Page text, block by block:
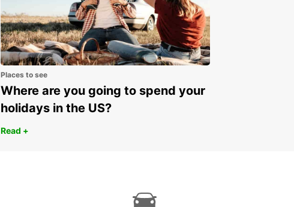
Places to see
Where are you going to spend your
holidays in the US?
Read +